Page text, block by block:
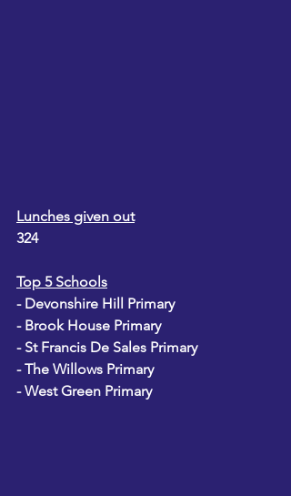
Lunches given out
324
Top 5 Schools
- Devonshire Hill Primary
- Brook House Primary
- St Francis De Sales Primary
- The Willows Primary
- West Green Primary